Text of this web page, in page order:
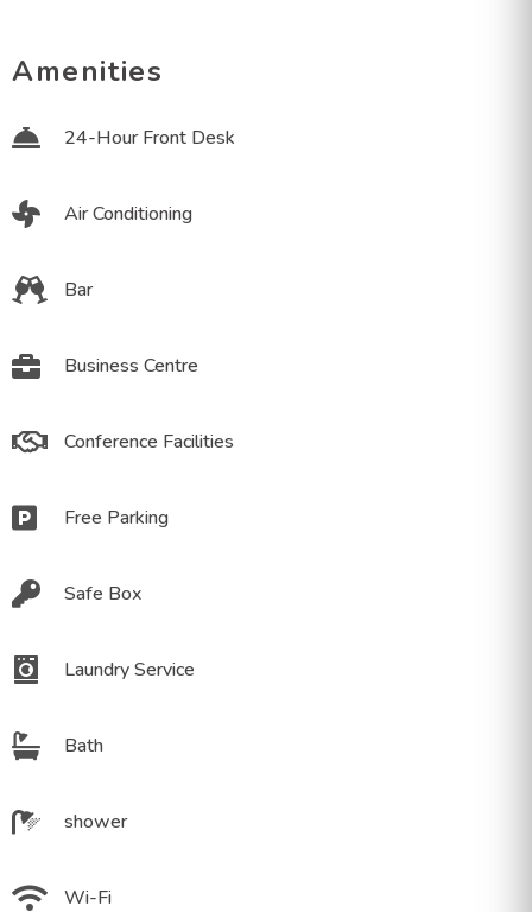
Amenities
24-Hour Front Desk
Air Conditioning
Bar
Business Centre
Conference Facilities
Free Parking
Safe Box
Laundry Service
Bath
shower
Wi-Fi